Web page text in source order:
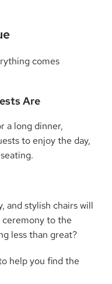
comes
Are
a long dinner,
to enjoy the day,
and stylish chairs will
to the
less than great?
help you find the